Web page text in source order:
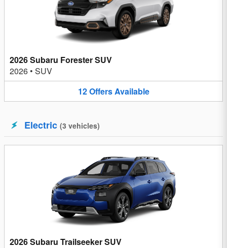
2026 Subaru Forester SUV
2026 • SUV
12OffersAvailable
Electric (3 vehicles)
2026 Subaru Trailseeker SUV